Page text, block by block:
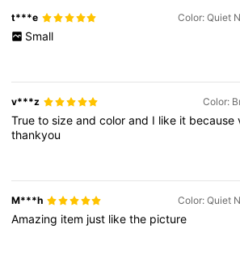
t***e Color: Quiet
Small
v***z Color:
Truetosizeandcolorand I like it because
thankyou
M***h Color: Quiet
Amazing item just likethe picture